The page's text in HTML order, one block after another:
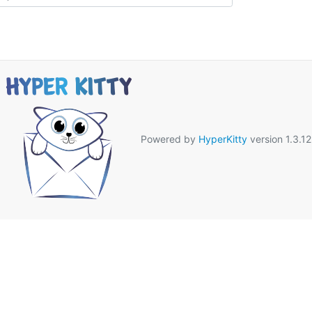
Powered by HyperKittyversion